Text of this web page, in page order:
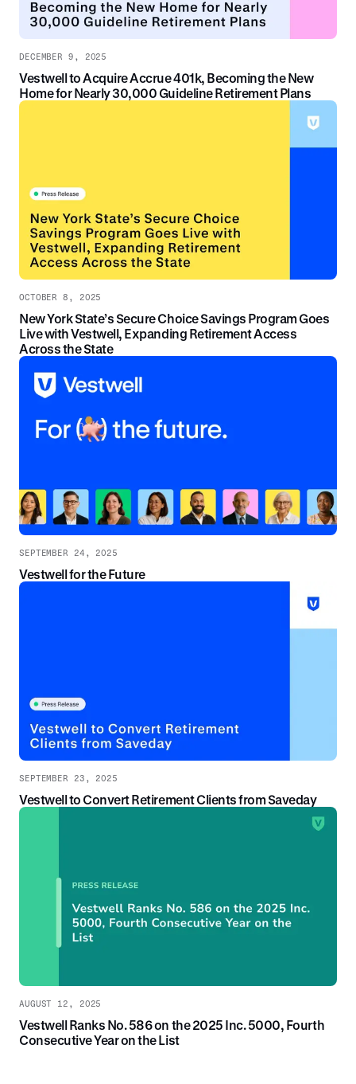
DECEMBER 9, 2025
Vestwell to Acquire Accrue 401k, Becoming the New
Home for Nearly 30,000 Guideline Retirement Plans
OCTOBER 8, 2025
New York State’s Secure Choice Savings Program Goes
Live with Vestwell, Expanding Retirement Access
Across the State
SEPTEMBER 24, 2025
Vestwell for the Future
SEPTEMBER 23, 2025
Vestwell to Convert Retirement Clients from Saveday
AUGUST 12, 2025
Vestwell Ranks No. 586 on the 2025 Inc. 5000, Fourth
Consecutive Year on the List